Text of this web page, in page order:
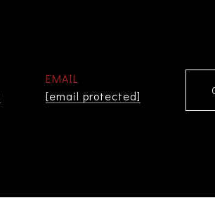
EMAIL
[email protected]